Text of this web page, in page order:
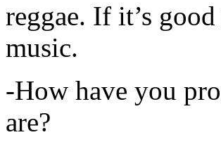
reggae. If it’s
music.
-How have you
are?